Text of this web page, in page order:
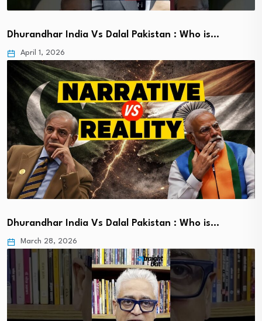
Dhurandhar India Vs Dalal Pakistan : Who is…
April 1, 2026
Dhurandhar India Vs Dalal Pakistan : Who is…
March 28, 2026